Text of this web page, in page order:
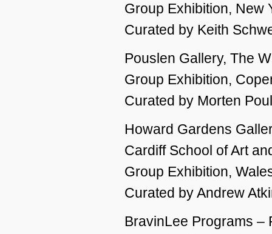
Group Exhibition, New
Curated by Keith
Pouslen Gallery, The
Group Exhibition,
Curated by Morten
Howard Gardens
Cardiff School of Art
Group Exhibition,
Curated by Andrew
BravinLee Programs –